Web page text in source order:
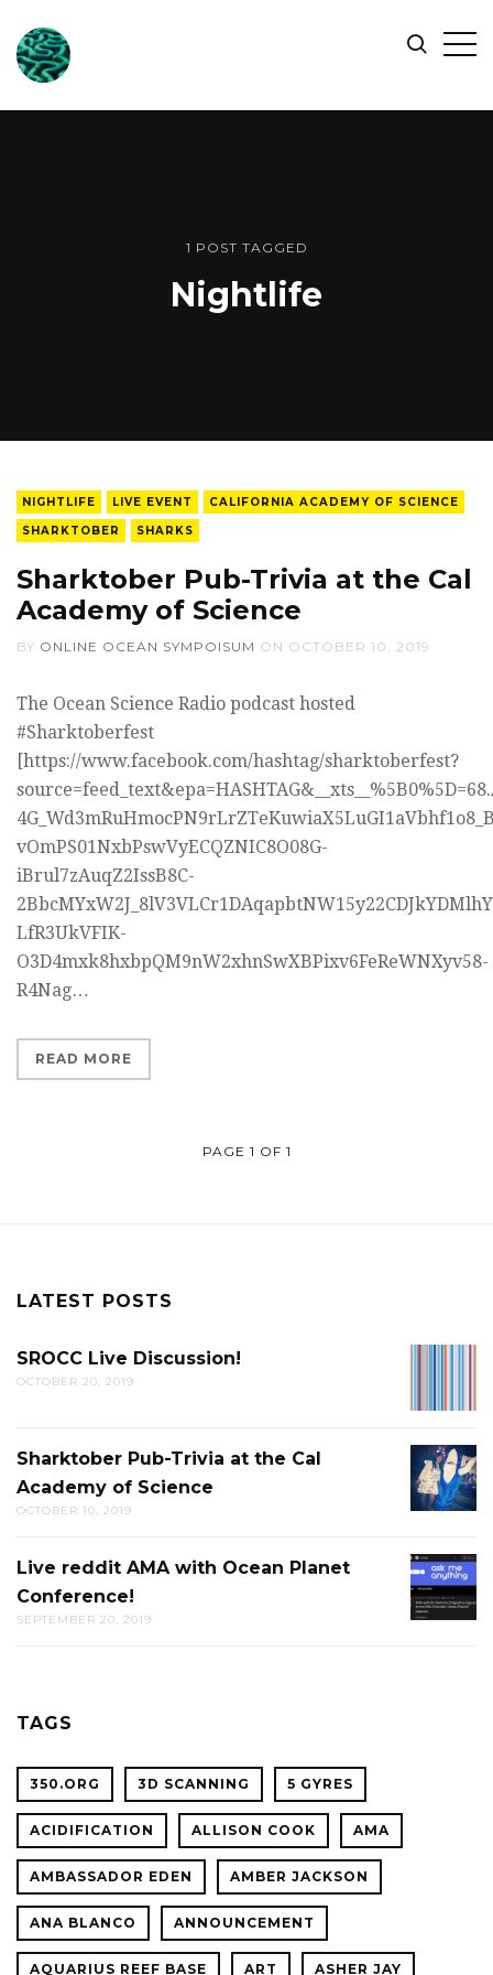
ONLINE
OCEAN
SYMPOSIUM
Search
1 POST TAGGED
Nightlife
NIGHTLIFE LIVE EVENT
CALIFORNIA ACADEMY OF SCIENCE
SHARKTOBER
SHARKS
Sharktober Pub-Trivia at the Cal
Academy of Science
BY ONLINE OCEAN SYMPOISUM ON OCTOBER 10, 2019
The Ocean Science Radio podcast hosted
#Sharktoberfest
[https://www.facebook.com/hashtag/sharktoberfest?
vOmPS01NxbPswVyECQZNIC8O08G-
iBrul7zAuqZ2IssB8C-
LfR3UkVFIK-
O3D4mxk8hxbpQM9nW2xhnSwXBPixv6FeReWNXyv58-
R4Nag…
READ MORE
PAGE 1 OF 1
LATEST POSTS
SROCC Live Discussion!
OCTOBER 20, 2019
PUB-
TRIVIA
THE
CAL
Sharktober Pub-Trivia at the Cal
Academy of Science
OCTOBER 10, 2019
LIVE
REDDIT
AMA
Live reddit AMA with Ocean Planet
Conference!
SEPTEMBER 20, 2019
TAGS
350.ORG 3D SCANNING 5 GYRES
ACIDIFICATION ALLISON COOK AMA
AMBASSADOR EDEN AMBER JACKSON
ANA BLANCO ANNOUNCEMENT
AQUARIUS REEF BASE ART ASHER JAY